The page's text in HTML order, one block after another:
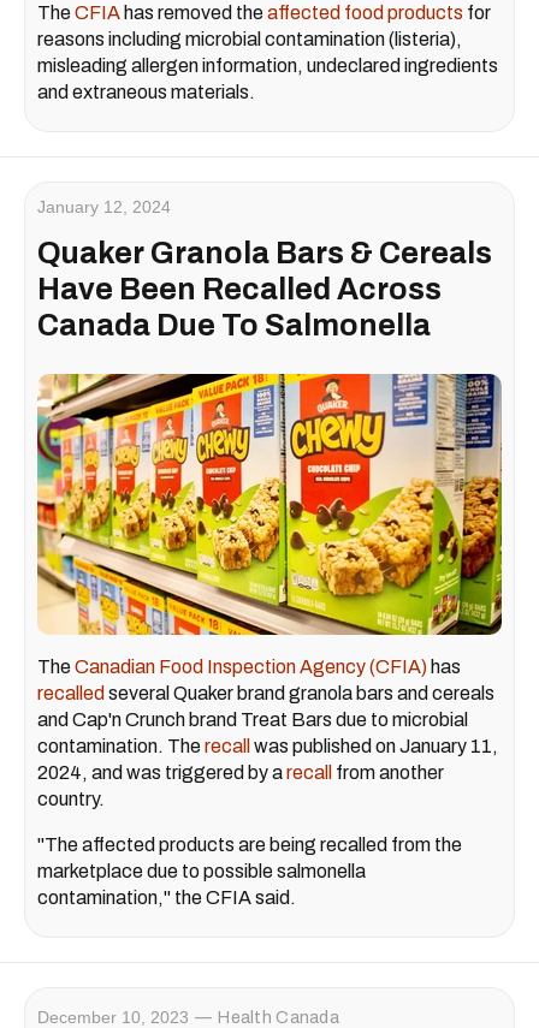
TheCFIA has removed theaffected food products for
reasons including microbial contamination (listeria),
misleading allergen information, undeclared ingredients
and extraneous materials.
January 12, 2024
Quaker Granola Bars & Cereals
Have Been Recalled Across
Canada Due To Salmonella
TheCanadian Food Inspection Agency (CFIA) has
recalled several Quaker brand granola bars and cereals
and Cap'n Crunch brand Treat Bars due to microbial
contamination. Therecall was published on January 11,
2024, and was triggered by arecall from another
country.
"The affected products are being recalled from the
marketplace due to possible salmonella
contamination," the CFIA said.
December 10, 2023 Health Canada